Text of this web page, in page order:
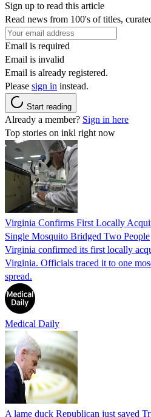
Sign up to read this article
Read news from 100's of titles,
Email is required
Email is invalid
Email is already registered.
Please sign in instead.
Start reading
Already a member? Sign in here
Top stories on inkl right now
Virginia Confirms First Locally
Single Mosquito Bridged Two People
Virginia confirmed its first locally
Virginia. Officials traced it to one
spread.
Medical Daily
A lame duck Republican just saved